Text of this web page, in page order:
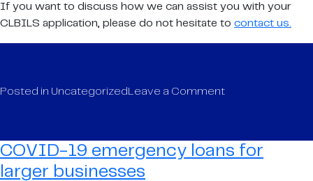
If you want to discuss how we can assist you with your
CLBILS application, please do not hesitate to contact us.
Posted in Uncategorized Leave a Commenton
emergency
loans
COVID-19 emergency loans for
larger businesses